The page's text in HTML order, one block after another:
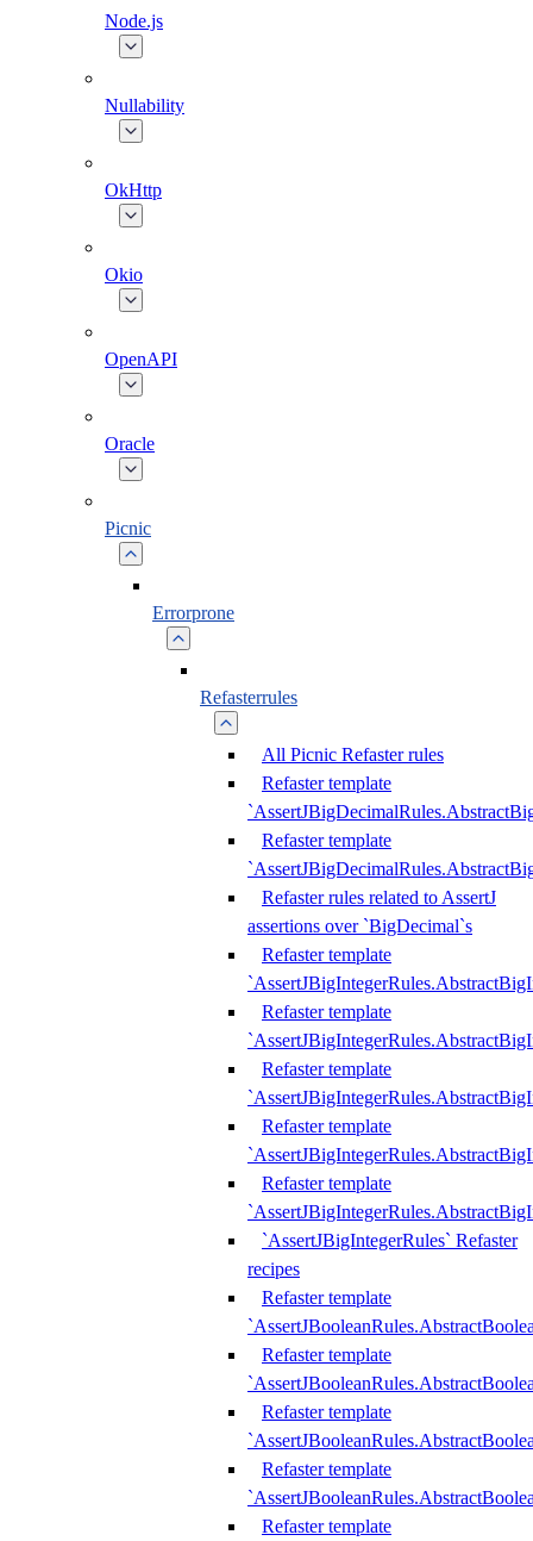
Node.js
Nullability
OkHttp
Okio
OpenAPI
Oracle
Picnic
Errorprone
Refasterrules
All Picnic Refaster rules
Refaster template
Refaster template
Refaster rules related to AssertJ
assertions over `BigDecimal`s
Refaster template
Refaster template
Refaster template
Refaster template
Refaster template
`AssertJBigIntegerRules` Refaster
recipes
Refaster template
Refaster template
Refaster template
Refaster template
Refaster template